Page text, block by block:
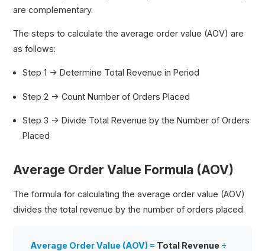
are complementary.
The steps to calculate the average order value (AOV) are
as follows:
Step 1 → Determine Total Revenue in Period
Step 2 → Count Number of Orders Placed
Step 3 → Divide Total Revenue by the Number of Orders
Placed
Average Order Value Formula (AOV)
The formula for calculating the average order value (AOV)
divides the total revenue by the number of orders placed.
Average Order Value (AOV) = Total Revenue ÷